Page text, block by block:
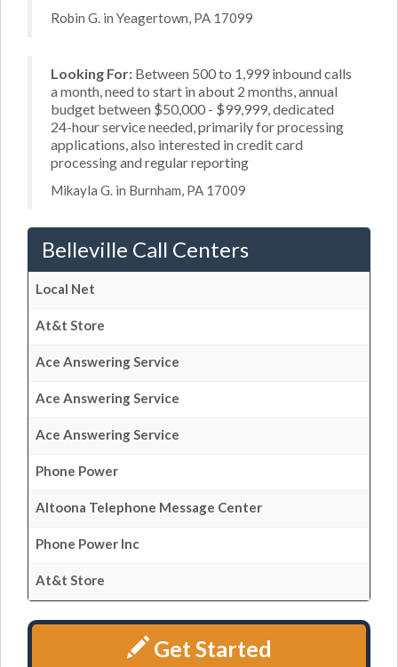
Robin G. in Yeagertown, PA 17099
Looking For: Between 500 to 1,999 inbound calls
a month, need to start in about 2 months, annual
budget between $50,000 - $99,999, dedicated
24-hour service needed, primarily for processing
applications, also interested in credit card
processing and regular reporting
Mikayla G. in Burnham, PA 17009
Belleville Call Centers
Local Net
At&t Store
Ace Answering Service
Ace Answering Service
Ace Answering Service
Phone Power
Altoona Telephone Message Center
Phone Power Inc
At&t Store
Get Started